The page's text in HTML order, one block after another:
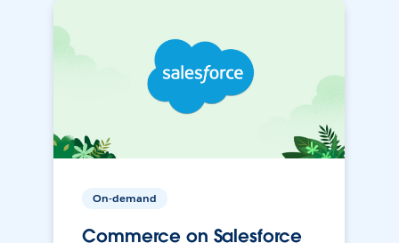
On-demand
Commerce on Salesforce